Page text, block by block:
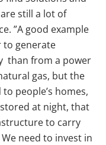
still a lot of
”A good example
to generate
than from a power
gas, but the
people’s homes,
at night, that
to carry
need to invest in